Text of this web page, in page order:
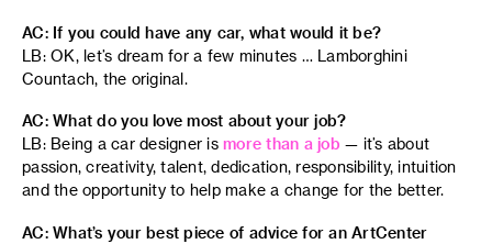
AC: If you could have any car, what would it be?
LB: OK, let’s dream for a few minutes … Lamborghini
Countach, the original.
AC: What do you love most about your job?
LB: Being a car designer is more than a job — it’s about
passion, creativity, talent, dedication, responsibility, intuition
and the opportunity to help make a change for the better.
AC: What’s your best piece of advice for an ArtCenter